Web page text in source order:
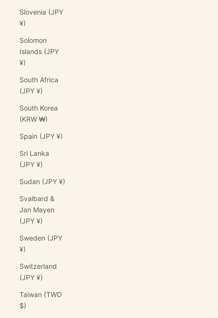
Slovenia (JPY
¥)
Solomon
Islands (JPY
¥)
South Africa
(JPY ¥)
South Korea
(KRW ₩)
Spain (JPY ¥)
Sri Lanka
(JPY ¥)
Sudan (JPY ¥)
Svalbard &
Jan Mayen
(JPY ¥)
Sweden (JPY
¥)
Switzerland
(JPY ¥)
Taiwan (TWD
$)